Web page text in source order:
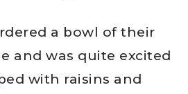
a bowl of their
and was quite excited
with raisins and